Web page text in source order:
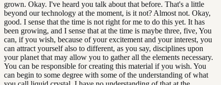
grown. Okay. I've heard you talk about that before. That's a little
beyond our technology at the moment, is it not? Almost not. Okay,
good. I sense that the time is not right for me to do this yet. It has
been growing, and I sense that at the time is maybe three, five, You
can, if you wish, because of your excitement and your interest, you
can attract yourself also to different, as you say, disciplines upon
your planet that may allow you to gather all the elements necessary.
You can be responsible for creating this material if you wish. You
can begin to some degree with some of the understanding of what